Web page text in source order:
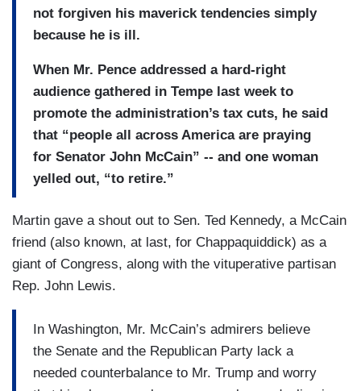
not forgiven his maverick tendencies simply
because he is ill.
When Mr. Pence addressed a hard-right
audience gathered in Tempe last week to
promote the administration’s tax cuts, he said
that “people all across America are praying
for Senator John McCain” -- and one woman
yelled out, “to retire.”
Martin gave a shout out to Sen. Ted Kennedy, a McCain
friend (also known, at last, for Chappaquiddick) as a
giant of Congress, along with the vituperative partisan
Rep. John Lewis.
In Washington, Mr. McCain’s admirers believe
the Senate and the Republican Party lack a
needed counterbalance to Mr. Trump and worry